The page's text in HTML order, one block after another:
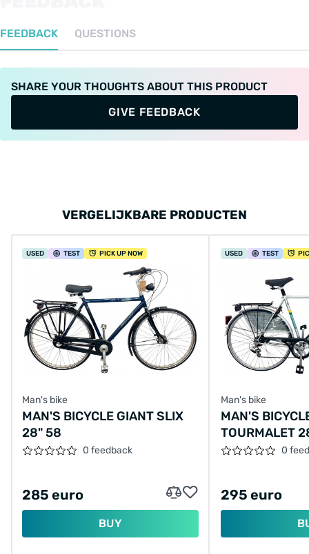
FEEDBACK QUESTIONS
SHARE YOUR THOUGHTS ABOUT THIS PRODUCT
GIVE FEEDBACK
VERGELIJKBARE PRODUCTEN
USED TEST PICK UP NOW
Man's bike
MAN'S BICYCLE GIANT SLIX
28" 58
0 feedback
285 euro
BUY
USED TEST
Man's bike
MAN'S
TOURMALET
0
295 euro